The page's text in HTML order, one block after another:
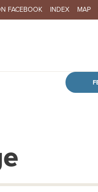
FACEBOOK INDEX MAP